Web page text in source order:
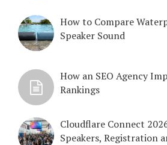
How to Compare
Speaker Sound
How an SEO Agency
Rankings
Cloudflare Connect
Speakers, Registration